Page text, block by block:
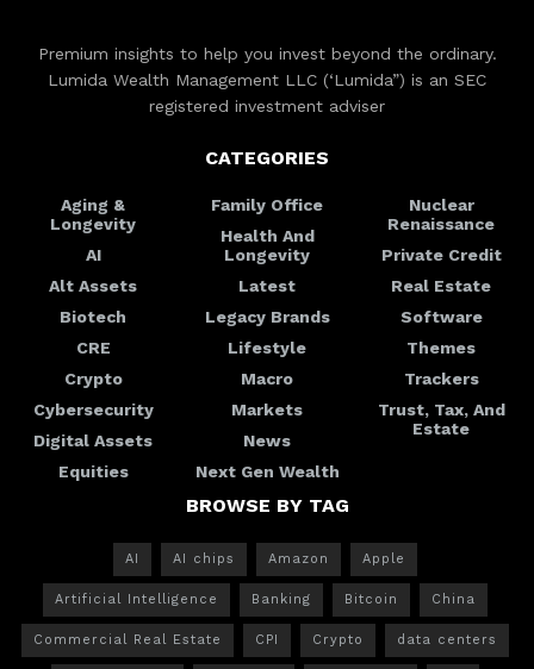
Premium insights to help you invest beyond the ordinary.
Lumida Wealth Management LLC (‘Lumida”) is an SEC
registered investment adviser
CATEGORIES
Aging &
Longevity
AI
Alt Assets
Biotech
CRE
Crypto
Cybersecurity
Digital Assets
Equities
Family Office
Health And
Longevity
Latest
Legacy Brands
Lifestyle
Macro
Markets
News
Next Gen Wealth
Nuclear
Renaissance
Private Credit
Real Estate
Software
Themes
Trackers
Trust, Tax, And
Estate
BROWSE BY TAG
AI AI chips Amazon Apple
Artificial Intelligence Banking Bitcoin China
Commercial Real Estate CPI Crypto data centers